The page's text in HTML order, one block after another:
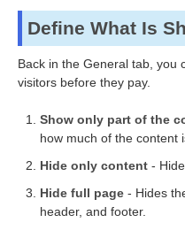
Define What Is
Back in the General tab, you
visitors before they pay.
Show only part of the
how much of the content
Hide only content -
Hide full page - Hides
header, and footer.